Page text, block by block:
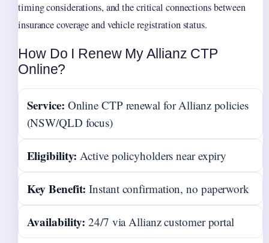
timing considerations, and the critical connections between
insurance coverage and vehicle registration status.
How Do I Renew My Allianz CTP
Online?
Service: Online CTP renewal for Allianz policies
(NSW/QLD focus)
Eligibility: Active policyholders near expiry
Key Benefit: Instant confirmation, no paperwork
Availability: 24/7 via Allianz customer portal